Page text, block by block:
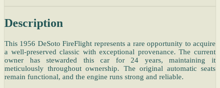
Description
This 1956 DeSoto FireFlight represents a rare opportunity to acquire
a well-preserved classic with exceptional provenance. The current
owner has stewarded this car for 24 years, maintaining it
meticulously throughout ownership. The original automatic seats
remain functional, and the engine runs strong and reliable.